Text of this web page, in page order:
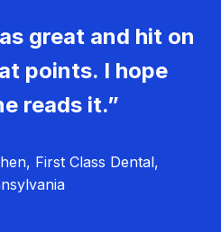
great and hit on
points. I hope
reads it.”
First Class Dental,